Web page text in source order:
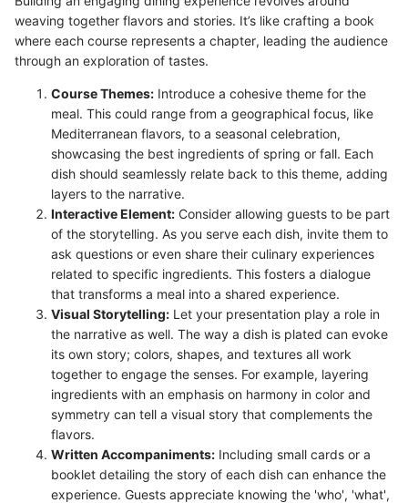
weaving together flavors and stories. It’s like crafting a book
where each course represents a chapter, leading the audience
through an exploration of tastes.
Course Themes: Introduce a cohesive theme for the
meal. This could range from a geographical focus, like
Mediterranean flavors, to a seasonal celebration,
showcasing the best ingredients of spring or fall. Each
dish should seamlessly relate back to this theme, adding
layers to the narrative.
Interactive Element: Consider allowing guests to be part
of the storytelling. As you serve each dish, invite them to
ask questions or even share their culinary experiences
related to specific ingredients. This fosters a dialogue
that transforms a meal into a shared experience.
Visual Storytelling: Let your presentation play a role in
the narrative as well. The way a dish is plated can evoke
its own story; colors, shapes, and textures all work
together to engage the senses. For example, layering
ingredients with an emphasis on harmony in color and
symmetry can tell a visual story that complements the
flavors.
Written Accompaniments: Including small cards or a
booklet detailing the story of each dish can enhance the
experience. Guests appreciate knowing the 'who', 'what',